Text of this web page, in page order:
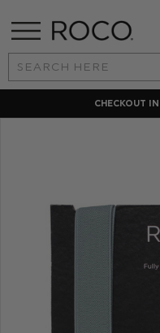
Search
Keyword:
CHECKOUT